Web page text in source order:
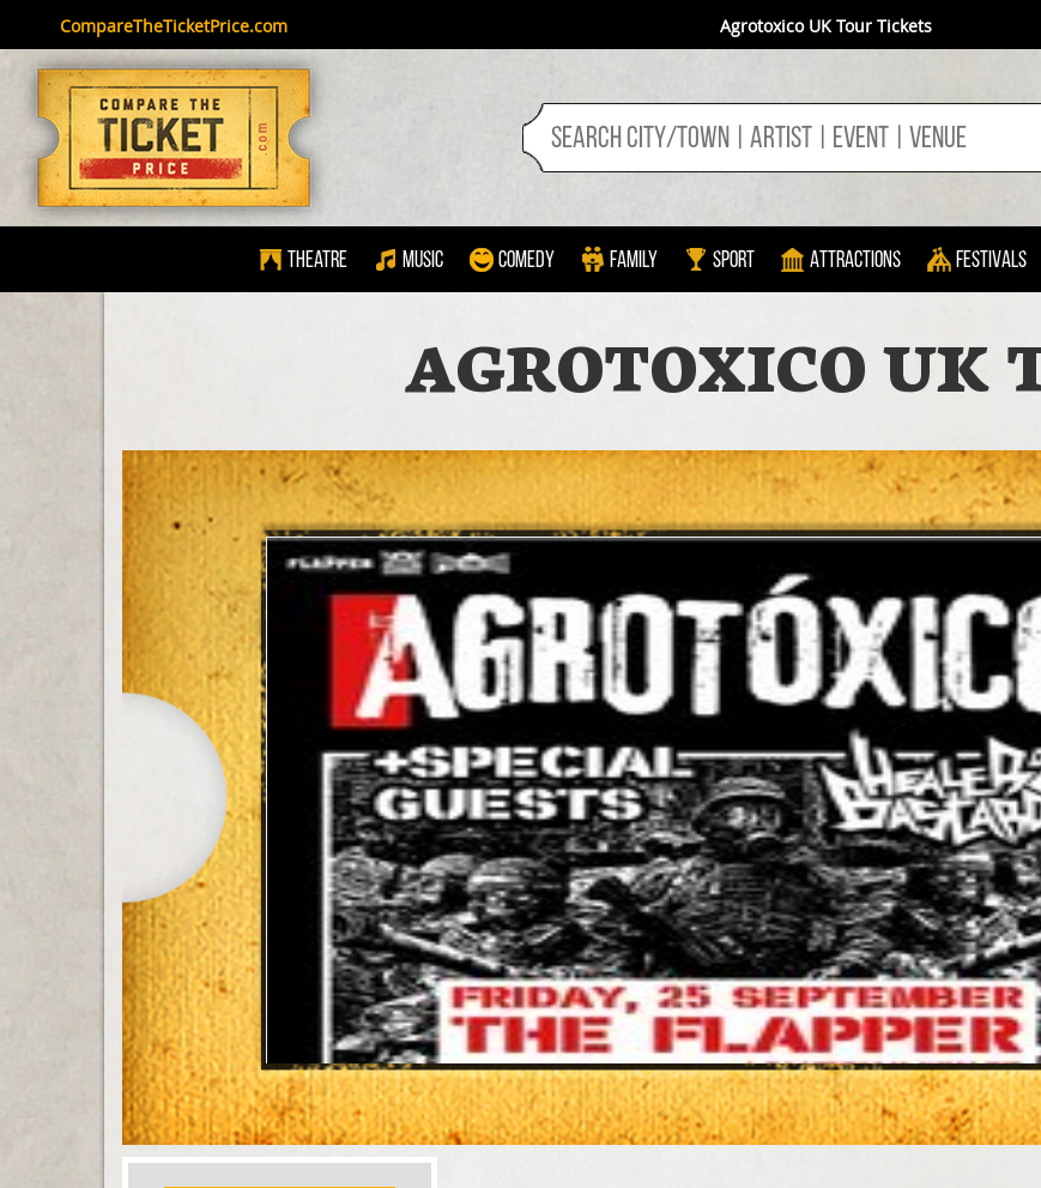
CompareTheTicketPrice.com Agrotoxico UK Tour Tickets
Theatre Music Comedy Family Sport Attractions Festivals
AGROTOXICO UK